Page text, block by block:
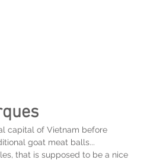
capital of Vietnam before
goat meat balls...
that is supposed to be a nice